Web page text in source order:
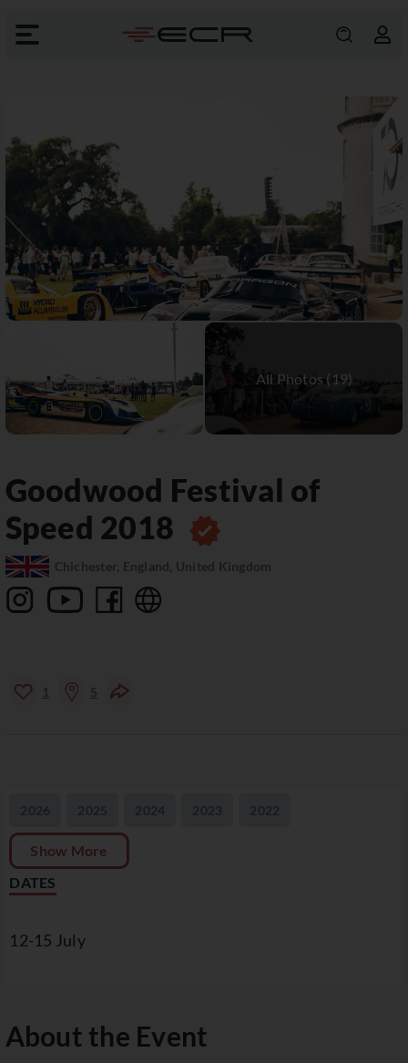
Goodwood Festival of
Speed 2018
Chichester, England, United Kingdom
1 5
2026 2025 2024 2023 2022
Show More
DATES
12-15 July
About the Event